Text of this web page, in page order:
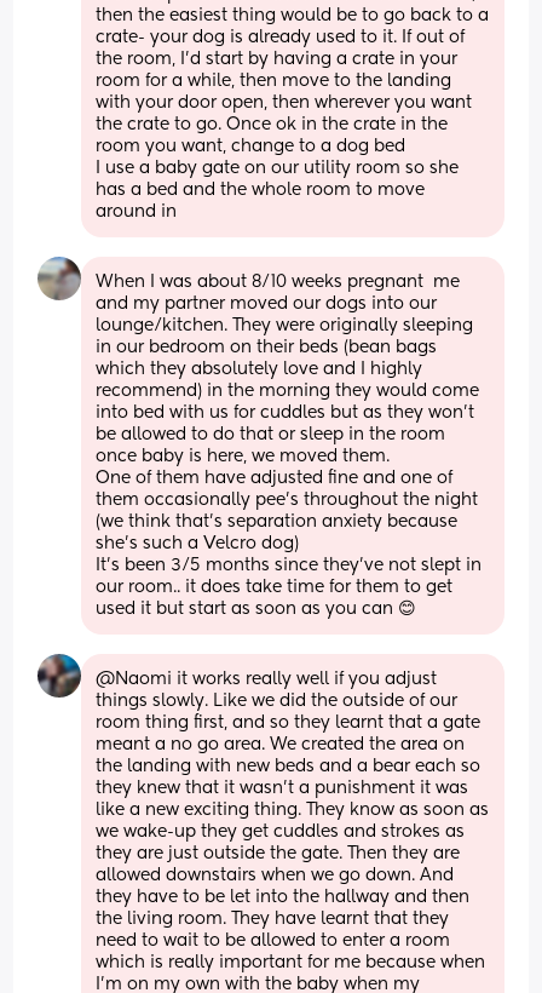
then the easiest thing would be to go back to a
crate- your dog is already used to it. If out of
the room, I’d start by having a crate in your
room for a while, then move to the landing
with your door open, then wherever you want
the crate to go. Once ok in the crate in the
room you want, change to a dog bed
I use a baby gate on our utility room so she
has a bed and the whole room to move
around in
When I was about 8/10 weeks pregnant  me
and my partner moved our dogs into our
lounge/kitchen. They were originally sleeping
in our bedroom on their beds (bean bags
which they absolutely love and I highly
recommend) in the morning they would come
into bed with us for cuddles but as they won’t
be allowed to do that or sleep in the room
once baby is here, we moved them.
One of them have adjusted fine and one of
them occasionally pee’s throughout the night
(we think that’s separation anxiety because
she’s such a Velcro dog)
It’s been 3/5 months since they’ve not slept in
our room.. it does take time for them to get
used it but start as soon as you can 😊
@Naomi it works really well if you adjust
things slowly. Like we did the outside of our
room thing first, and so they learnt that a gate
meant a no go area. We created the area on
the landing with new beds and a bear each so
they knew that it wasn't a punishment it was
like a new exciting thing. They know as soon as
we wake-up they get cuddles and strokes as
they are just outside the gate. Then they are
allowed downstairs when we go down. And
they have to be let into the hallway and then
the living room. They have learnt that they
need to wait to be allowed to enter a room
which is really important for me because when
I'm on my own with the baby when my